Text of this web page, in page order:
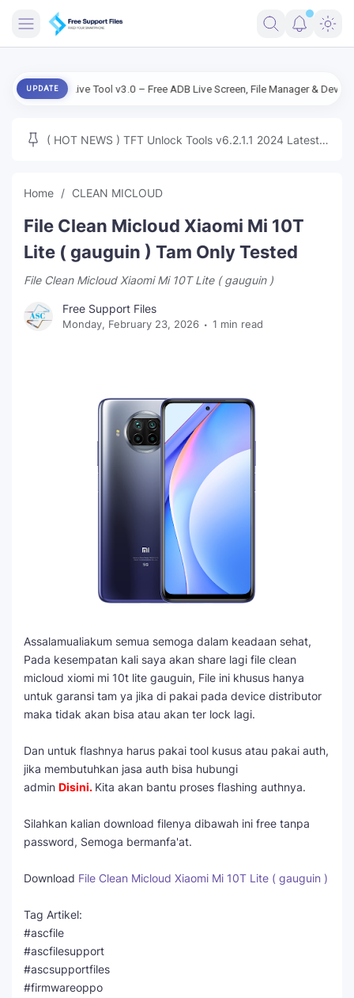
ENG FIRMWARE
MICLOUD
NEXT
TUTORIAL
FFU UFI
UPDATE
Live Tool v3.0 – Free ADB Live Screen, File Manager & Device
( HOT NEWS ) TFT Unlock Tools v6.2.1.1 2024 Latest
Home CLEAN MICLOUD
File Clean Micloud Xiaomi Mi 10T
Lite ( gauguin ) Tam Only Tested
File Clean Micloud Xiaomi Mi 10T Lite ( gauguin )
Free Support Files
Monday, February 23, 2026 1 min read
Assalamualiakum semua semoga dalam keadaan sehat,
Pada kesempatan kali saya akan share lagi file clean
micloud xiomi mi 10t lite gauguin, File ini khusus hanya
untuk garansi tam ya jika di pakai pada device distributor
maka tidak akan bisa atau akan ter lock lagi.
Dan untuk flashnya harus pakai tool kusus atau pakai auth,
jika membutuhkan jasa auth bisa hubungi
admin Disini. Kita akan bantu proses flashing authnya.
Silahkan kalian download filenya dibawah ini free tanpa
password, Semoga bermanfa'at.
Download File Clean Micloud Xiaomi Mi 10T Lite ( gauguin )
Tag Artikel:
#ascfile
#ascfilesupport
#ascsupportfiles
#firmwareoppo